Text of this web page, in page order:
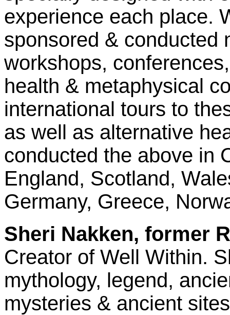
experience each place.
sponsored & conducted
workshops,
health & metaphysical
international tours to
as well as alternative
conducted the above in
England, Scotland,
Germany, Greece,
Sheri Nakken, former
Creator of Well Within.
mythology, legend,
mysteries & ancient